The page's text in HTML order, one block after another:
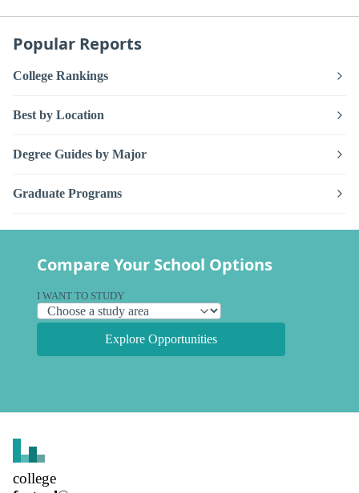
Popular Reports
College Rankings
Best by Location
Degree Guides by Major
Graduate Programs
Compare Your School Options
I WANT TO STUDY
Explore Opportunities
college